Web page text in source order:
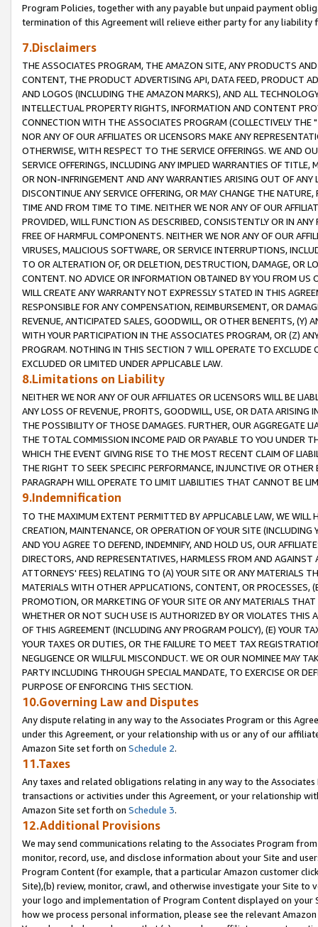
Program Policies, together with any payable but unpaid payment
termination of this Agreement will relieve either party for any liability
7.Disclaimers
THE ASSOCIATES PROGRAM, THE AMAZON SITE, ANY PRODUCTS
CONTENT, THE PRODUCT ADVERTISING API, DATA FEED, PRODUCT
AND LOGOS (INCLUDING THE AMAZON MARKS), AND ALL
INTELLECTUAL PROPERTY RIGHTS, INFORMATION AND CONTENT
CONNECTION WITH THE ASSOCIATES PROGRAM (COLLECTIVELY THE "
NOR ANY OF OUR AFFILIATES OR LICENSORS MAKE ANY
OTHERWISE, WITH RESPECT TO THE SERVICE OFFERINGS. WE AND
SERVICE OFFERINGS, INCLUDING ANY IMPLIED WARRANTIES OF
OR NON-INFRINGEMENT AND ANY WARRANTIES ARISING OUT OF ANY
DISCONTINUE ANY SERVICE OFFERING, OR MAY CHANGE THE
TIME AND FROM TIME TO TIME. NEITHER WE NOR ANY OF OUR
PROVIDED, WILL FUNCTION AS DESCRIBED, CONSISTENTLY OR IN
FREE OF HARMFUL COMPONENTS. NEITHER WE NOR ANY OF OUR
VIRUSES, MALICIOUS SOFTWARE, OR SERVICE INTERRUPTIONS,
TO OR ALTERATION OF, OR DELETION, DESTRUCTION, DAMAGE, OR
CONTENT. NO ADVICE OR INFORMATION OBTAINED BY YOU FROM
WILL CREATE ANY WARRANTY NOT EXPRESSLY STATED IN THIS
RESPONSIBLE FOR ANY COMPENSATION, REIMBURSEMENT, OR
REVENUE, ANTICIPATED SALES, GOODWILL, OR OTHER BENEFITS,
WITH YOUR PARTICIPATION IN THE ASSOCIATES PROGRAM, OR (Z)
PROGRAM. NOTHING IN THIS SECTION 7 WILL OPERATE TO
EXCLUDED OR LIMITED UNDER APPLICABLE LAW.
8.Limitations on Liability
NEITHER WE NOR ANY OF OUR AFFILIATES OR LICENSORS WILL BE
ANY LOSS OF REVENUE, PROFITS, GOODWILL, USE, OR DATA ARISING
THE POSSIBILITY OF THOSE DAMAGES. FURTHER, OUR AGGREGATE
THE TOTAL COMMISSION INCOME PAID OR PAYABLE TO YOU UNDER
WHICH THE EVENT GIVING RISE TO THE MOST RECENT CLAIM OF
THE RIGHT TO SEEK SPECIFIC PERFORMANCE, INJUNCTIVE OR
PARAGRAPH WILL OPERATE TO LIMIT LIABILITIES THAT CANNOT BE
9.Indemnification
TO THE MAXIMUM EXTENT PERMITTED BY APPLICABLE LAW, WE WILL
CREATION, MAINTENANCE, OR OPERATION OF YOUR SITE (INCLUDING
AND YOU AGREE TO DEFEND, INDEMNIFY, AND HOLD US, OUR
DIRECTORS, AND REPRESENTATIVES, HARMLESS FROM AND
ATTORNEYS' FEES) RELATING TO (A) YOUR SITE OR ANY MATERIALS
MATERIALS WITH OTHER APPLICATIONS, CONTENT, OR PROCESSES,
PROMOTION, OR MARKETING OF YOUR SITE OR ANY MATERIALS
WHETHER OR NOT SUCH USE IS AUTHORIZED BY OR VIOLATES THIS
OF THIS AGREEMENT (INCLUDING ANY PROGRAM POLICY), (E) YOUR
YOUR TAXES OR DUTIES, OR THE FAILURE TO MEET TAX
NEGLIGENCE OR WILLFUL MISCONDUCT. WE OR OUR NOMINEE MAY
PARTY INCLUDING THROUGH SPECIAL MANDATE, TO EXERCISE OR
PURPOSE OF ENFORCING THIS SECTION.
10.Governing Law and Disputes
Any dispute relating in any way to the Associates Program or this
under this Agreement, or your relationship with us or any of our
Amazon Site set forth on Schedule 2.
11.Taxes
Any taxes and related obligations relating in any way to the
transactions or activities under this Agreement, or your relationship
Amazon Site set forth on Schedule 3.
12.Additional Provisions
We may send communications relating to the Associates Program
monitor, record, use, and disclose information about your Site and
Program Content (for example, that a particular Amazon customer
Site),(b) review, monitor, crawl, and otherwise investigate your Site
your logo and implementation of Program Content displayed on
how we process personal information, please see the relevant